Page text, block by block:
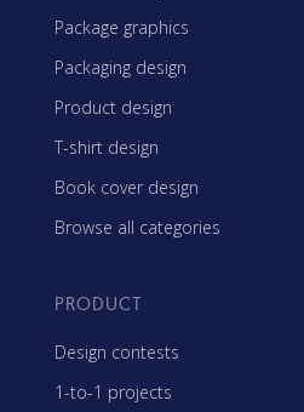
Package graphics
Packaging design
Product design
T-shirt design
Book cover design
Browse all categories
PRODUCT
Design contests
1-to-1 projects